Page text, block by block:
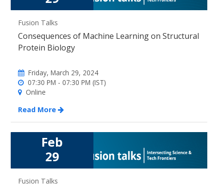
Fusion Talks
Consequences of Machine Learning on Structural
Protein Biology
Friday, March 29, 2024
07:30 PM - 07:30 PM (IST)
Online
Read More
Feb
29
Fusion Talks